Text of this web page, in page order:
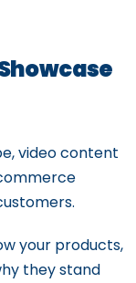
video content
your products,
they stand